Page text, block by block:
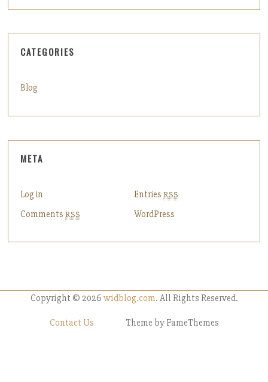
CATEGORIES
Blog
META
Log in Entries RSS
Comments RSS WordPress
Copyright © 2026 widblog.com. All Rights Reserved.
Contact Us Theme by FameThemes